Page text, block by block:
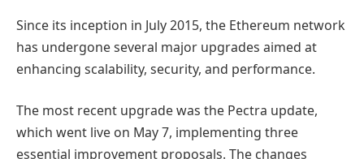
Since its inception in July 2015, the Ethereum network
has undergone several major upgrades aimed at
enhancing scalability, security, and performance.
The most recent upgrade was the Pectra update,
which went live on May 7, implementing three
essential improvement proposals. The changes